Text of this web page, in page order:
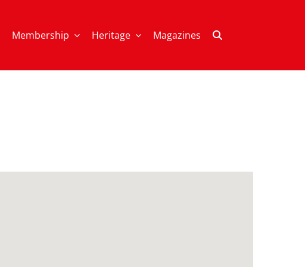
Membership Heritage Magazines